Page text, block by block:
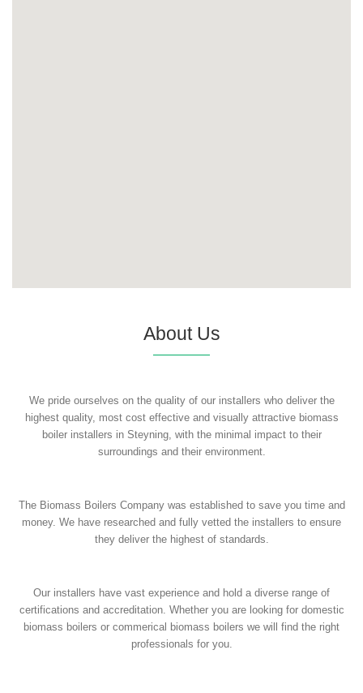
About Us
We pride ourselves on the quality of our installers who deliver the
highest quality, most cost effective and visually attractive biomass
boiler installers in Steyning, with the minimal impact to their
surroundings and their environment.
The Biomass Boilers Company was established to save you time and
money. We have researched and fully vetted the installers to ensure
they deliver the highest of standards.
Our installers have vast experience and hold a diverse range of
certifications and accreditation. Whether you are looking for domestic
biomass boilers or commerical biomass boilers we will find the right
professionals for you.